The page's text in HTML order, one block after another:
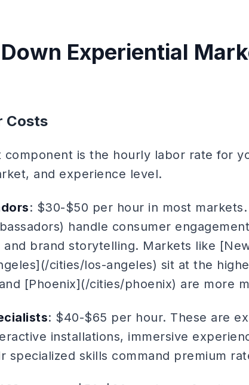
Experiential
Costs
component is the hourly labor rate for
and experience level.
: $30-$50 per hour in most
handle consumer
and brand storytelling. Markets like
cities/los-angeles) sit at the
[Phoenix](/cities/phoenix) are more
: $40-$65 per hour. These are
installations, immersive
specialized skills command premium